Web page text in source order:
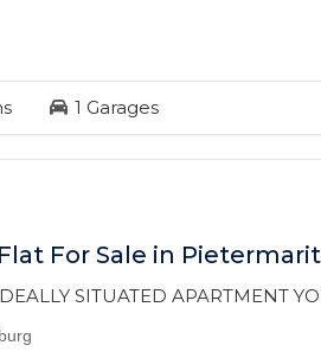
1 Garages
For Sale in
SITUATED APARTMENT